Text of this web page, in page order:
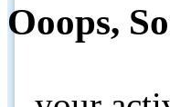
Ooops,